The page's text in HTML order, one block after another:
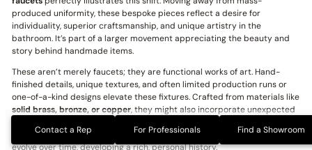
produced uniformity, these bespoke pieces reflect a desire for
individuality, superior craftsmanship, and unique artistry in the
bathroom. It’s part of a larger movement appreciating the beauty and
story behind handmade items.
These aren’t merely faucets; they are functional works of art. Hand-
finished details, unique textures, and often limited production runs or
one-of-a-kind designs elevate these fixtures. Crafted from materials like
solid brass, bronze, or copper, they might also incorporate unexpected
Custom patinas and living finishes add character, allowing the faucet to
evolve over time, developing a rich, personal history.
Contact a Rep For Professionals Find a Showroom